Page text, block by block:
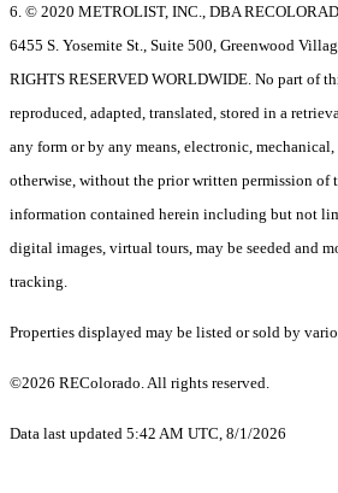
6. © 2020 METROLIST, INC., DBA
6455 S. Yosemite St., Suite 500, Greenwood
RIGHTS RESERVED WORLDWIDE. No part of
reproduced, adapted, translated, stored in a
any form or by any means, electronic,
otherwise, without the prior written permission of
information contained herein including but not
digital images, virtual tours, may be seeded and
tracking.
Properties displayed may be listed or sold by
©2026 REColorado. All rights reserved.
Data last updated 5:42 AM UTC, 8/1/2026